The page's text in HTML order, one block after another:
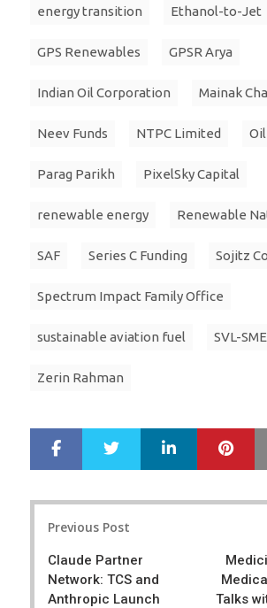
energy transition Ethanol-to-Jet
GPS Renewables GPSR Arya
Indian Oil Corporation Mainak
Neev Funds NTPC Limited
Parag Parikh PixelSky Capital
renewable energy Renewable
SAF Series C Funding Sojitz
Spectrum Impact Family Office
sustainable aviation fuel SVL-
Zerin Rahman
r
e
e
LinkedIn
Previous Post
Claude Partner
Network: TCS and
Anthropic Launch
Talks